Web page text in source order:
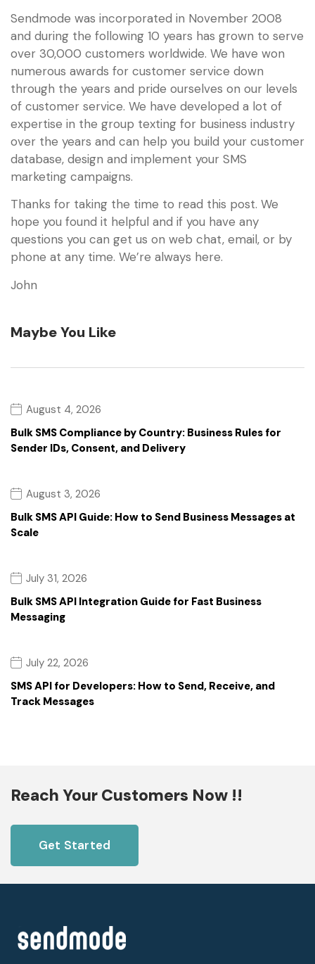
Sendmode was incorporated in November 2008
and during the following 10 years has grown to serve
over 30,000 customers worldwide. We have won
numerous awards for customer service down
through the years and pride ourselves on our levels
of customer service. We have developed a lot of
expertise in the group texting for business industry
over the years and can help you build your customer
database, design and implement your SMS
marketing campaigns.
Thanks for taking the time to read this post. We
hope you found it helpful and if you have any
questions you can get us on web chat, email, or by
phone at any time. We’re always here.
John
Maybe You Like
August 4, 2026
Bulk SMS Compliance by Country: Business Rules for
Sender IDs, Consent, and Delivery
August 3, 2026
Bulk SMS API Guide: How to Send Business Messages at
Scale
July 31, 2026
Bulk SMS API Integration Guide for Fast Business
Messaging
July 22, 2026
SMS API for Developers: How to Send, Receive, and
Track Messages
Reach Your Customers Now !!
Get Started